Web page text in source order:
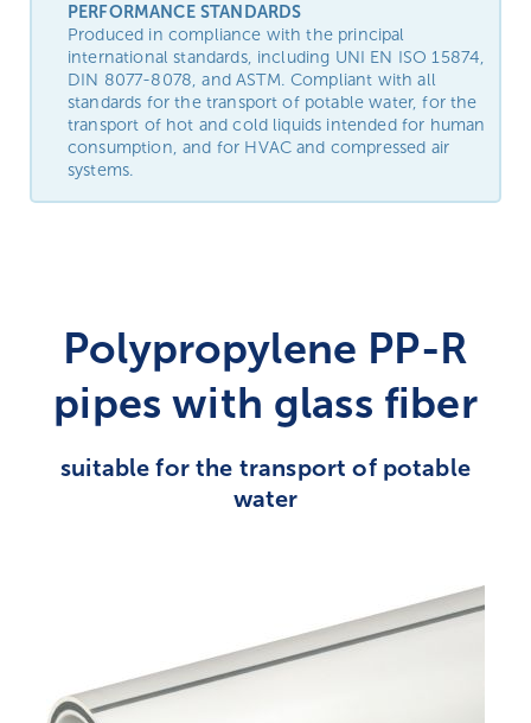
PERFORMANCE STANDARDS
Produced in compliance with the principal
international standards, including UNI EN ISO 15874,
DIN 8077-8078, and ASTM. Compliant with all
standards for the transport of potable water, for the
transport of hot and cold liquids intended for human
consumption, and for HVAC and compressed air
systems.
Polypropylene PP-R
pipes with glass fiber
suitable for the transport of potable
water